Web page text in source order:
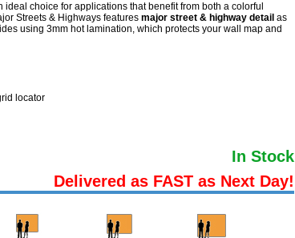
choice for applications that benefit from both a colorful
Streets & Highwaysfeatures major street & highway detail as
using 3mm hot lamination, which protects your wall map and
locator
In Stock
Delivered as FAST as Next Day!